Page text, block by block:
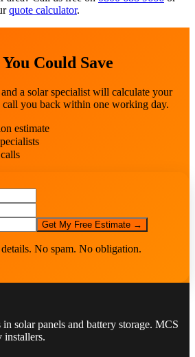
quote calculator.
Could Save
a solar specialist will calculate your
call you back within one working day.
estimate
Get My Free Estimate →
No spam. No obligation.
solar panels and battery storage. MCS
installers.